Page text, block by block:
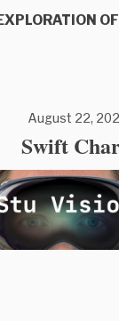
August 22,
Swift